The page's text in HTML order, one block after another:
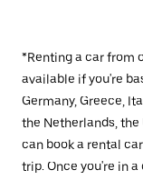
*Renting a car from
available if you're
Germany, Greece,
the Netherlands, the
can book a rental
trip. Once you're in a